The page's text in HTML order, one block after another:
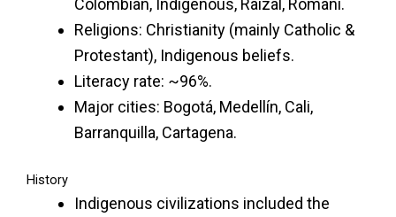
Colombian, Indigenous, Raizal, Romani.
Religions: Christianity (mainly Catholic &
Protestant), Indigenous beliefs.
Literacy rate: ~96%.
Major cities: Bogotá, Medellín, Cali,
Barranquilla, Cartagena.
History
Indigenous civilizations included the